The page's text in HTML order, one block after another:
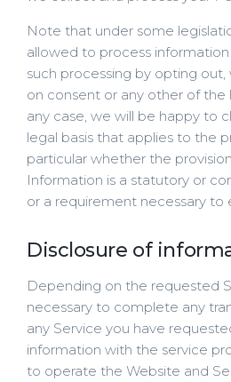
Note that under some
allowed to process
such processing by opting
on consent or any other of the
any case, we will be happy to
legal basis that applies to the
particular whether the
Information is a statutory or
or a requirement necessary to
Disclosure of
Depending on the requested
necessary to complete any
any Service you have
information with the service
to operate the Website and